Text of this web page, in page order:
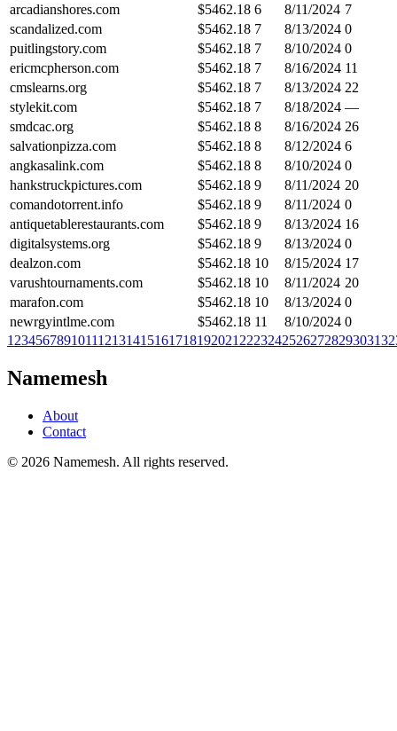
arcadianshores.com
$5462.18 6 8/11/2024 7
scandalized.com
$5462.18 7 8/13/2024 0
puitlingstory.com
$5462.18 7 8/10/2024 0
ericmcpherson.com
$5462.18 7 8/16/2024 11
cmslearns.org
$5462.18 7 8/13/2024 22
stylekit.com
$5462.18 7 8/18/2024 —
smdcac.org
$5462.18 8 8/16/2024 26
salvationpizza.com
$5462.18 8 8/12/2024 6
angkasalink.com
$5462.18 8 8/10/2024 0
hankstruckpictures.com
$5462.18 9 8/11/2024 20
comandotorrent.info
$5462.18 9 8/11/2024 0
antiquetablerestaurants.com
$5462.18 9 8/13/2024 16
digitalsystems.org
$5462.18 9 8/13/2024 0
dealzon.com
$5462.18 10 8/15/2024 17
varushtournaments.com
$5462.18 10 8/11/2024 20
marafon.com
$5462.18 10 8/13/2024 0
newrgyintlme.com
$5462.18 11 8/10/2024 0
1 23456789101112131415161718192021 2223242526272829303132
Namemesh
About
Contact
© 2026 Namemesh. All rights reserved.